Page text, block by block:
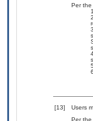
Per the
[13]
Users
Per the